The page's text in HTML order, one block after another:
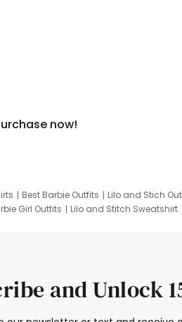
now!
Best Barbie Outfits Lilo and Stich
Girl Outfits Lilo and Stitch Sweatshirt
and Unlock